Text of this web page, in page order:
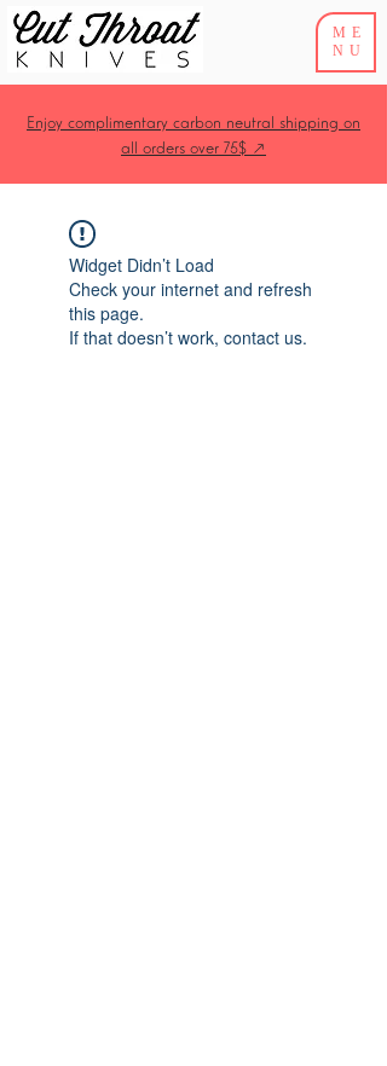
ME
NU
Enjoy complimentary carbon neutral shipping on
all orders over 75$ ↗
Widget Didn’t Load
Check your internet and refresh
this page.
If that doesn’t work, contact us.